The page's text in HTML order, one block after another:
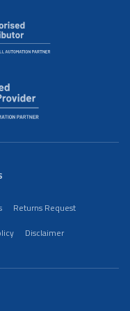
Returns Request
Disclaimer